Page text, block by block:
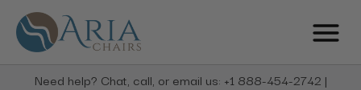
Need help? Chat, call, or email us: +1 888-454-2742 |